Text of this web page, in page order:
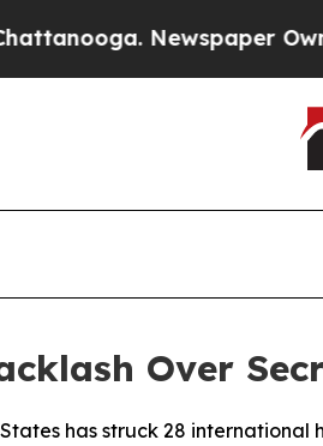
Newspaper Owner
Over
has struck 28